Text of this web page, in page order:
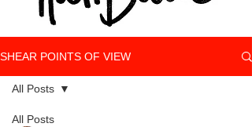
SHEAR POINTS OF VIEW
All Posts
All Posts